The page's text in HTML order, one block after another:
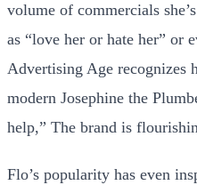
volume of commercials
as “love her or hate her” or
Advertising Age recognizes
modern Josephine the
help,” The brand is
Flo’s popularity has even